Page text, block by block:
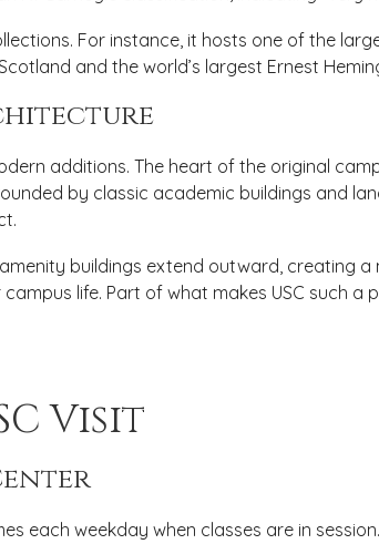
For instance, it hosts one of the
and the world’s largest Ernest
additions. The heart of the original
by classic academic buildings and
buildings extend outward, creating a
life. Part of what makes USC such a
Visit
each weekday when classes are in